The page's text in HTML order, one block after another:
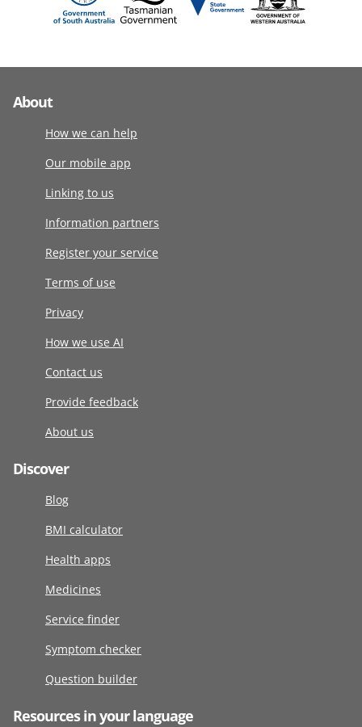
About
How we can help
Our mobile app
Linking to us
Information partners
Register your service
Terms of use
Privacy
How we use AI
Contact us
Provide feedback
About us
Discover
Blog
BMI calculator
Health apps
Medicines
Service finder
Symptom checker
Question builder
Resources in your language